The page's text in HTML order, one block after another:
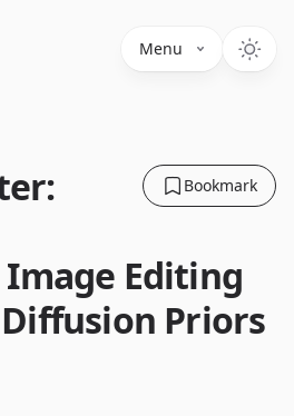
Menu
Bookmark
Editing
Priors